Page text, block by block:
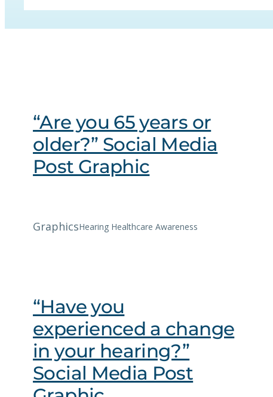
“Are you 65 years or
older?” Social Media
Post Graphic
GraphicsHearing Healthcare Awareness
“Have you
experienced a change
in your hearing?”
Social Media Post